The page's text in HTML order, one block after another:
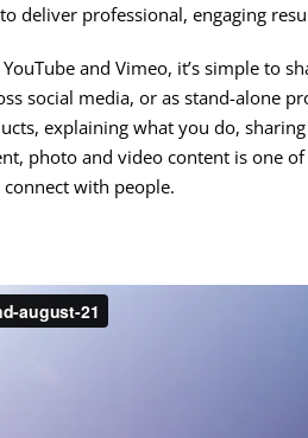
deliver professional, engaging
and Vimeo, it’s simple to
social media, or as stand-alone
explaining what you do,
photo and video content is one
with people.